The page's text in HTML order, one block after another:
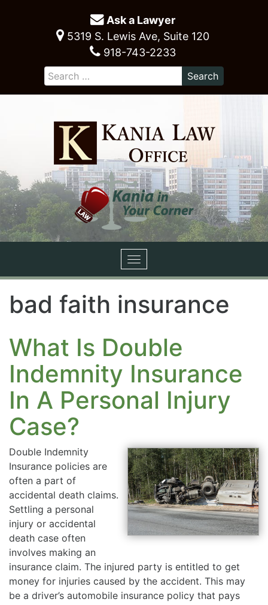
Ask a Lawyer
5319 S. Lewis Ave, Suite 120
918-743-2233
Toggle
navigation
bad faith insurance
What Is Double
Indemnity Insurance
In A Personal Injury
Case?
Double Indemnity
Insurance policies are
often a part of
accidental death claims.
Settling a personal
injury or accidental
death case often
involves making an
insurance claim. The injured party is entitled to get
money for injuries caused by the accident. This may
be a driver’s automobile insurance policy that pays